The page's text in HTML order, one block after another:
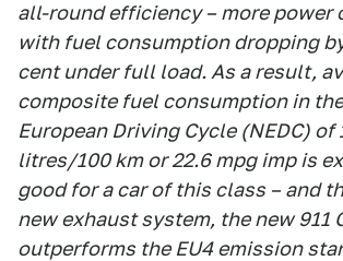
all-round efficiency – more power
with fuel consumption dropping
cent under full load. As a result,
composite fuel consumption in
European Driving Cycle (NEDC) of
litres/100 km or 22.6 mpg imp is
good for a car of this class – and
new exhaust system, the new 911
outperforms the EU4 emission